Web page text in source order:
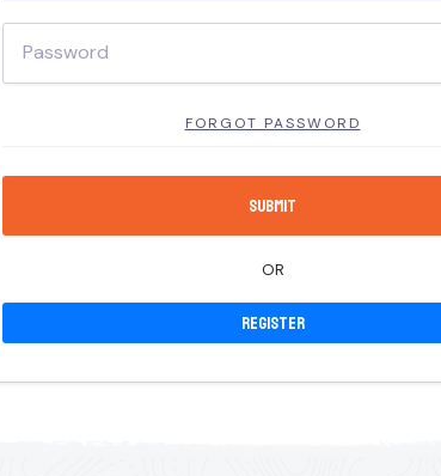
FORGOT PASSWORD
OR
Register